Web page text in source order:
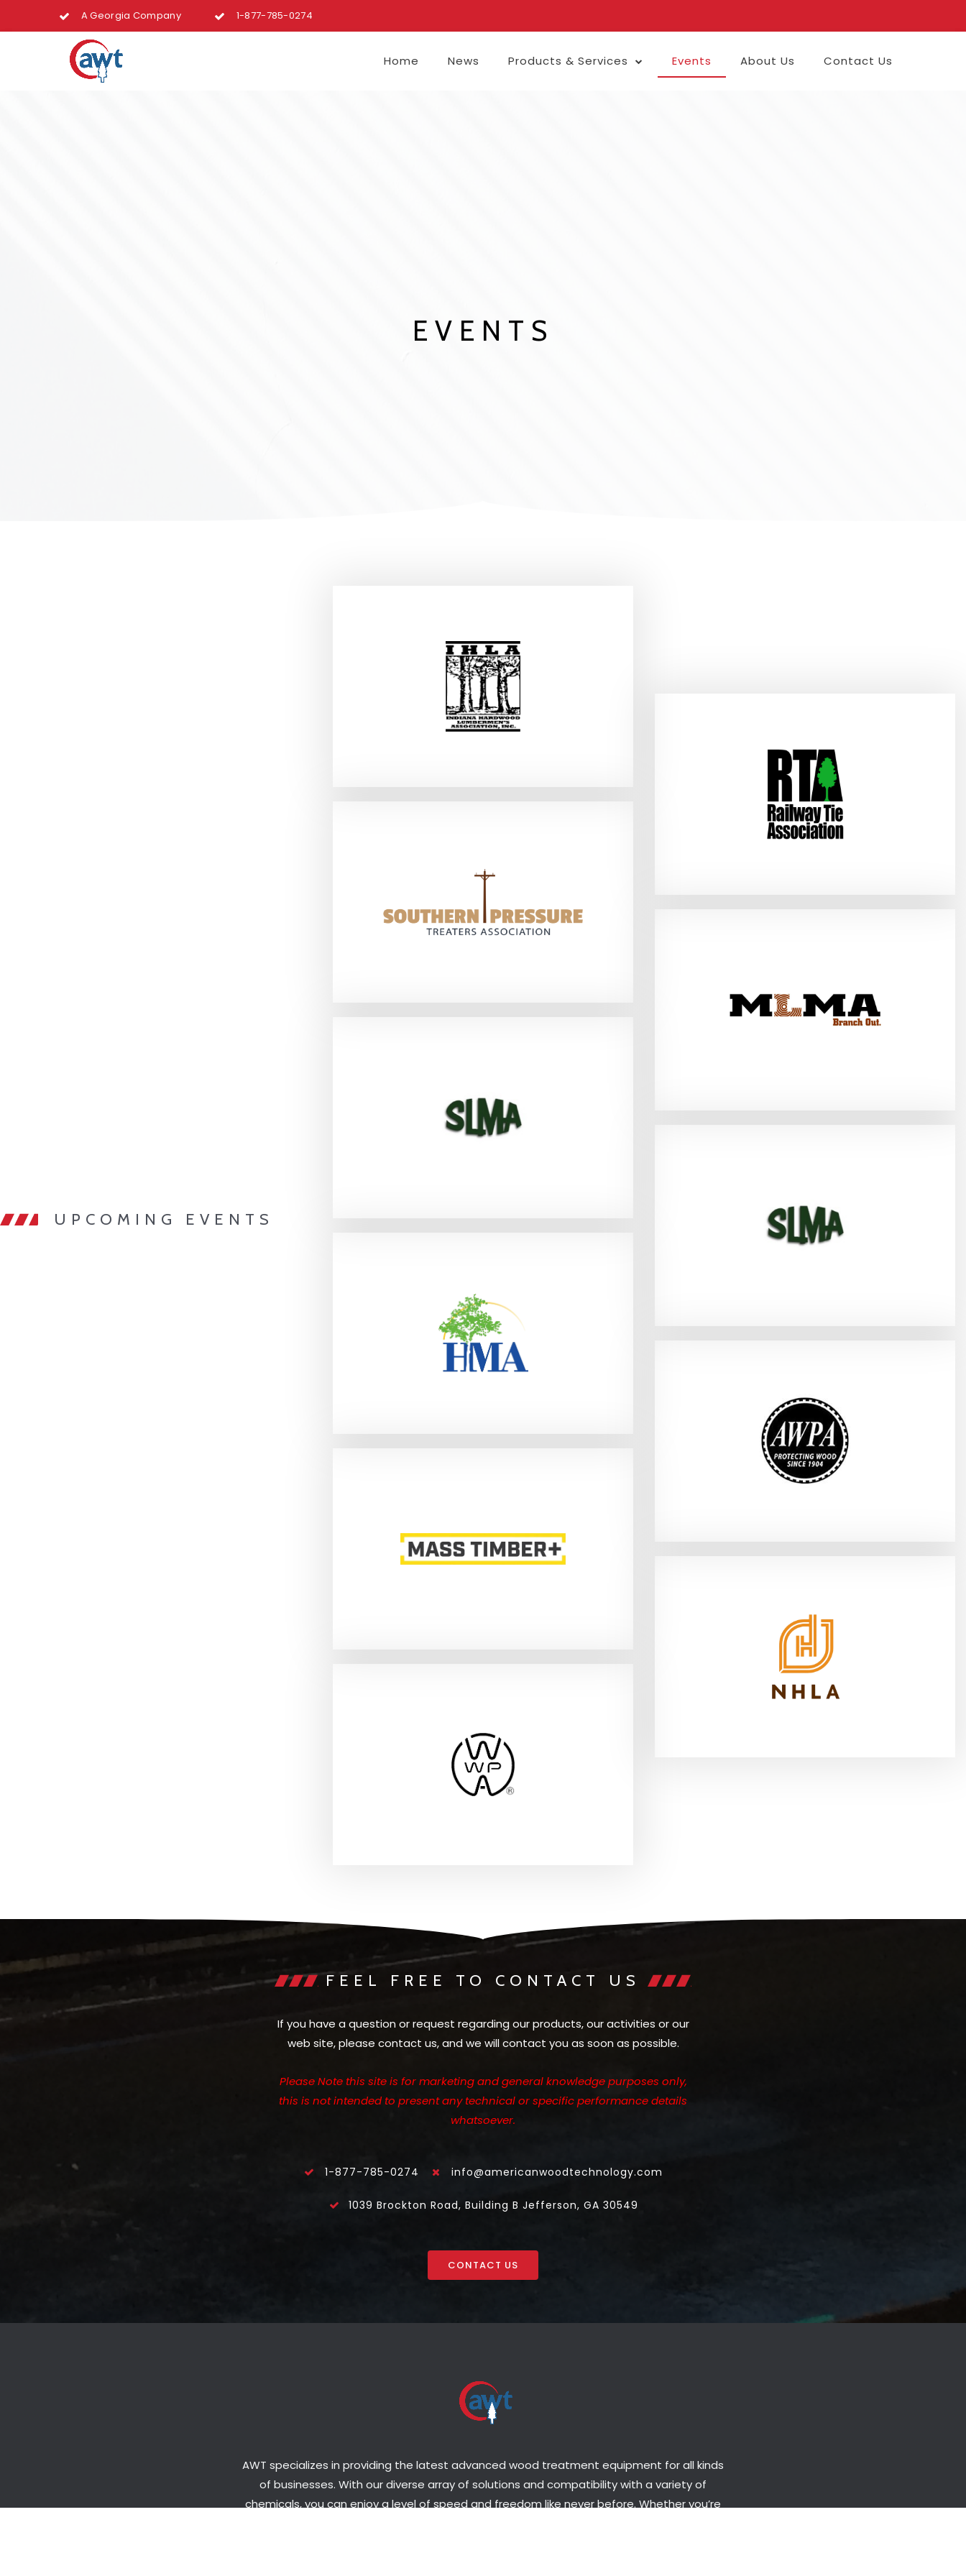
A Georgia Company 1-877-785-0274
Home News Products & Services Events About Us Contact Us
EVENTS
UPCOMING EVENTS
Indianapolis, IN - Feb 3–4,
2026
Point Clear, AL - Feb 5-7,
2026
(SPTA Annual Meeting)
Sandestin, FL - Mar 18-20,
2026
Jacksonville, FL - Mar 25-
27, 2026
2, 2026
(International Mass Timber Conference -
Vancouver, WA - Apr 12-13,
2026
(WWPA Annual Event)
Union City, KY - June 9–10,
2026
(RTA Field Trip)
Biloxi, MS - June 25-28,
2026
Fair Hope, AL - July 22-26,
2026
Orlando, FL - Sep 13-14,
2026
{AWPA Tech Meeting}
Cleveland, OH - Sep 16-18,
2026
FEEL FREE TO CONTACT US
If you have a question or request regarding our products, our activities or our
web site, please contact us, and we will contact you as soon as possible.
Please Note this site is for marketing and general knowledge purposes only,
this is not intended to present any technical or specific performance details
whatsoever.
1-877-785-0274 info@americanwoodtechnology.com
1039 Brockton Road, Building B Jefferson, GA 30549
CONTACT US
AWT specializes in providing the latest advanced wood treatment equipment for all kinds
of businesses. With our diverse array of solutions and compatibility with a variety of
chemicals, you can enjoy a level of speed and freedom like never before. Whether you’re